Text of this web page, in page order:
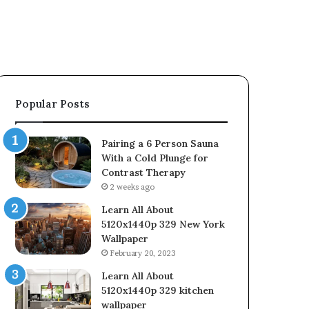
Popular Posts
Pairing a 6 Person Sauna
With a Cold Plunge for
Contrast Therapy
2 weeks ago
Learn All About
5120x1440p 329 New York
Wallpaper
February 20, 2023
Learn All About
5120x1440p 329 kitchen
wallpaper